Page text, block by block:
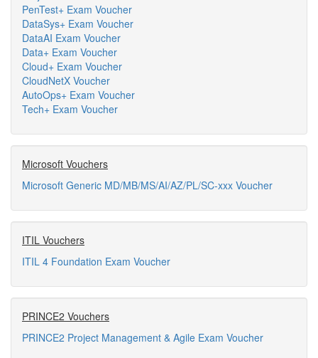
PenTest+ Exam Voucher
DataSys+ Exam Voucher
DataAI Exam Voucher
Data+ Exam Voucher
Cloud+ Exam Voucher
CloudNetX Voucher
AutoOps+ Exam Voucher
Tech+ Exam Voucher
Microsoft Vouchers
Microsoft Generic MD/MB/MS/AI/AZ/PL/SC-xxx Voucher
ITIL Vouchers
ITIL 4 Foundation Exam Voucher
PRINCE2 Vouchers
PRINCE2 Project Management & Agile Exam Voucher